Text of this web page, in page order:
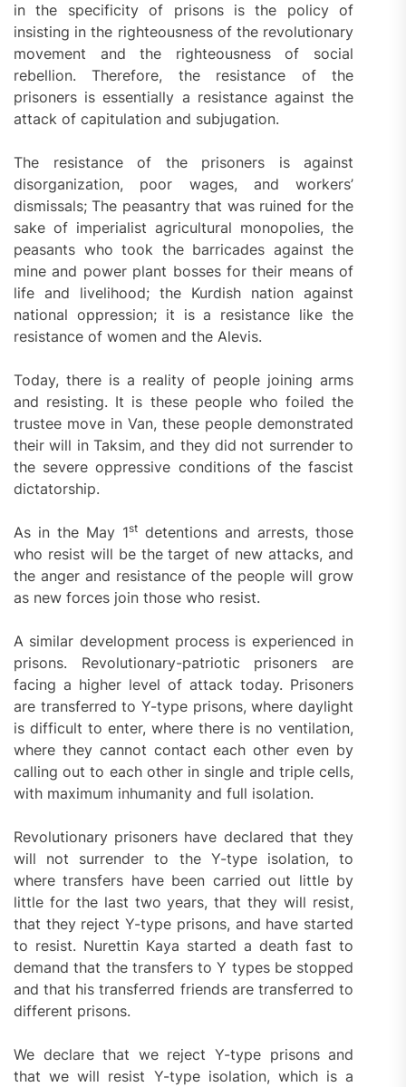
in the specificity of prisons is the policy of
insisting in the righteousness of the revolutionary
movement and the righteousness of social
rebellion. Therefore, the resistance of the
prisoners is essentially a resistance against the
attack of capitulation and subjugation.
The resistance of the prisoners is against
disorganization, poor wages, and workers’
dismissals; The peasantry that was ruined for the
sake of imperialist agricultural monopolies, the
peasants who took the barricades against the
mine and power plant bosses for their means of
life and livelihood; the Kurdish nation against
national oppression; it is a resistance like the
resistance of women and the Alevis.
Today, there is a reality of people joining arms
and resisting. It is these people who foiled the
trustee move in Van, these people demonstrated
their will in Taksim, and they did not surrender to
the severe oppressive conditions of the fascist
dictatorship.
As in the May 1st detentions and arrests, those
who resist will be the target of new attacks, and
the anger and resistance of the people will grow
as new forces join those who resist.
A similar development process is experienced in
prisons. Revolutionary-patriotic prisoners are
facing a higher level of attack today. Prisoners
are transferred to Y-type prisons, where daylight
is difficult to enter, where there is no ventilation,
where they cannot contact each other even by
calling out to each other in single and triple cells,
with maximum inhumanity and full isolation.
Revolutionary prisoners have declared that they
will not surrender to the Y-type isolation, to
where transfers have been carried out little by
little for the last two years, that they will resist,
that they reject Y-type prisons, and have started
to resist. Nurettin Kaya started a death fast to
demand that the transfers to Y types be stopped
and that his transferred friends are transferred to
different prisons.
We declare that we reject Y-type prisons and
that we will resist Y-type isolation, which is a